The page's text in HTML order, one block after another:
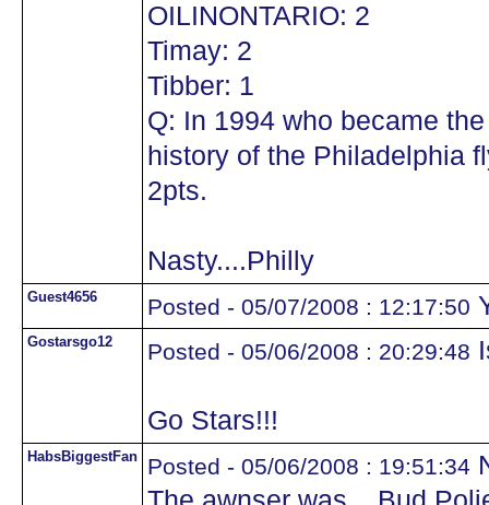
OILINONTARIO: 2
Timay: 2
Tibber: 1
Q: In 1994 who became
history of the Philadelphia
2pts.
Nasty....Philly
Guest4656 Posted - 05/07/2008 : 12:17:50
Gostarsgo12 Posted - 05/06/2008 : 20:29:48
Go Stars!!!
HabsBiggestFan Posted - 05/06/2008 : 19:51:34